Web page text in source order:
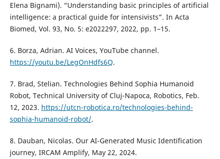
Elena Bignami). “Understanding basic principles of artificial
intelligence: a practical guide for intensivists”. In Acta
Biomed, Vol. 93, No. 5: e2022297, 2022, pp. 1–15.
6. Borza, Adrian. AI Voices, YouTube channel.
https://youtu.be/LegOnHdfs6Q.
7. Brad, Stelian. Technologies Behind Sophia Humanoid
Robot, Technical University of Cluj-Napoca, Robotics, Feb.
12, 2023. https://utcn-robotica.ro/technologies-behind-
sophia-humanoid-robot/.
8. Dauban, Nicolas. Our AI-Generated Music Identification
journey, IRCAM Amplify, May 22, 2024.